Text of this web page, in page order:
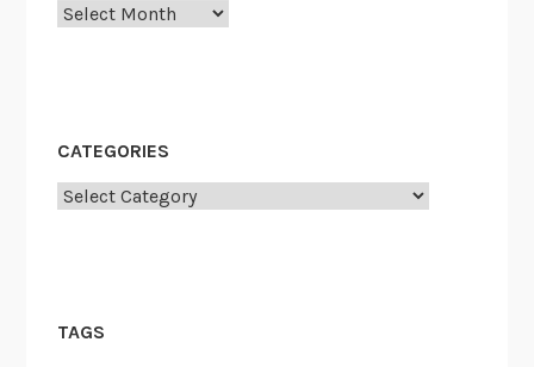
Archives
CATEGORIES
Categories
TAGS